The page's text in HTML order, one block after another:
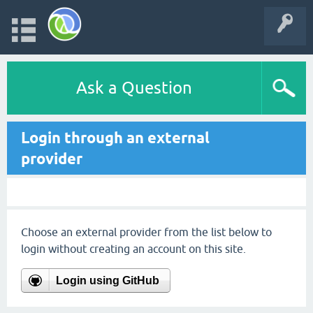
Ask a Question
Login through an external
provider
Choose an external provider from the list below to
login without creating an account on this site.
Login using GitHub